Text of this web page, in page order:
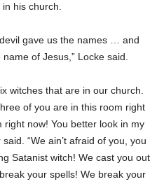
his church.
gave us the names … and
of Jesus,” Locke said.
witches that are in our church.
of you are in this room right
now! You better look in my
“We ain’t afraid of you, you
Satanist witch! We cast you out
your spells! We break your